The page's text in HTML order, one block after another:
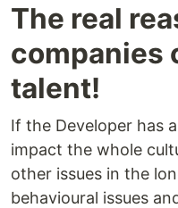
The real
companies
talent!
If the Developer has
impact the whole
other issues in the
behavioural issues